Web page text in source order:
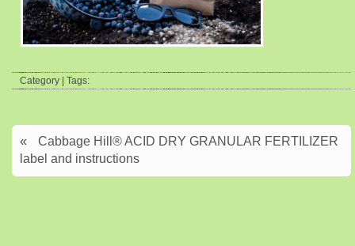
Category | Tags:
«
Cabbage Hill® ACID DRY GRANULAR FERTILIZER
label and instructions